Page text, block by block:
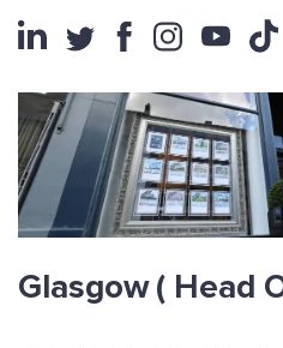
Glasgow( Head